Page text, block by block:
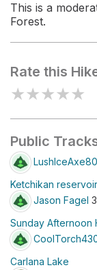
This is a
Forest.
Rate this
★★★★★
Public
Ketchikan reservoir
Jason Fagel
Sunday Afternoon
Carlana Lake